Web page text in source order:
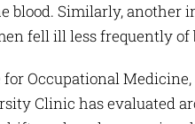
blood. Similarly,
fell ill less frequently
Occupational
Clinic has evaluated